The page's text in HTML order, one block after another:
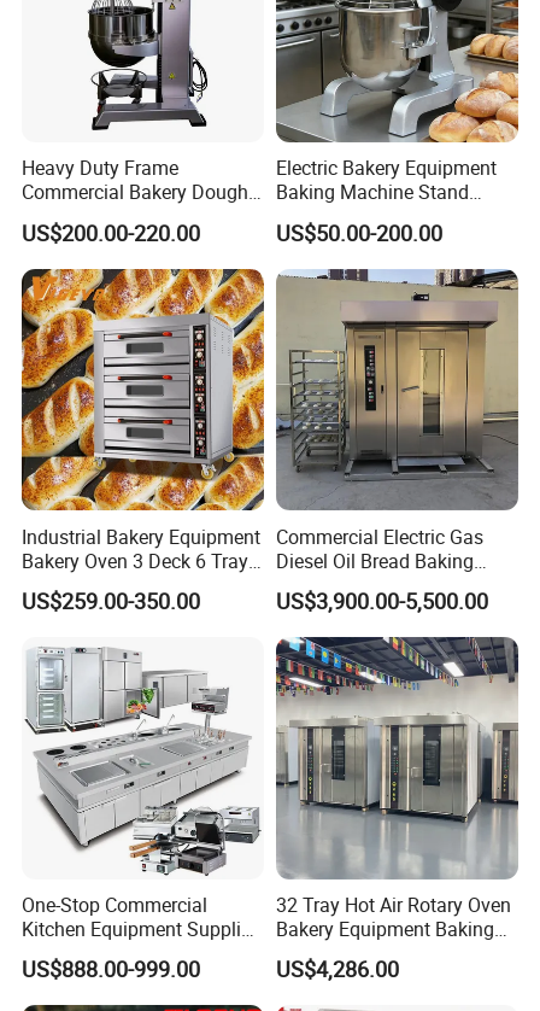
Heavy Duty Frame
Commercial Bakery Dough
Mixer with 120L Bowl
US$200.00-220.00
Electric Bakery Equipment
Baking Machine Stand
Mixer Spiral Mixer Food
Mixer Planetary Mixer Egg
Cake Dough Mixer
US$50.00-200.00
Industrial Bakery Equipment
Bakery Oven 3 Deck 6 Trays
Gas Electric Pizza Oven 2
Trays 4 Trays 6 Trays 9
Electric Deck Oven
US$259.00-350.00
Commercial Electric Gas
Diesel Oil Bread Baking
Rotary Trolley Rack Tunnel
Oven
US$3,900.00-5,500.00
One-Stop Commercial
Kitchen Equipment Supplier
Bakery Equipment, Pizza
Oven, Dough Mixer, Food
Warmer & Custom
US$888.00-999.00
32 Tray Hot Air Rotary Oven
Bakery Equipment Baking
Oven Bread Machine
US$4,286.00